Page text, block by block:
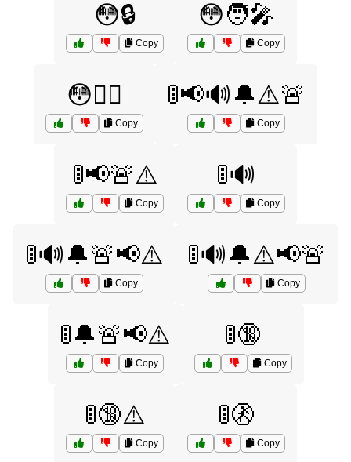
😳🔒
Copy
😳🧑‍🎤
Copy
😳🧑‍⚖️
Copy
🚦📢🔊🔔⚠️🚨
Copy
🚦📢🚨⚠️
Copy
🚦🔊
Copy
🚦🔊🔔🚨📢⚠️
Copy
🚦🔊🔔⚠️📢🚨
Copy
🚦🔔🚨📢⚠️
Copy
🚦🔞
Copy
🚦🔞⚠️
Copy
🚦🚷
Copy